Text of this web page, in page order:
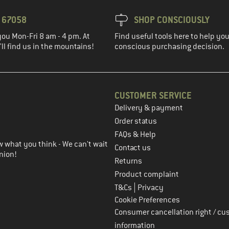
Mon-Fri 8 am - 4 pm. At
find us in the mountains!
SHOP CONSCIOUSLY
Find useful tools here to help
conscious purchasing decision.
what you think - We can't wait
CUSTOMER SERVICE
Delivery & payment
Order status
FAQs & Help
Contact us
Returns
Product complaint
T&Cs
Privacy
Cookie Preferences
Consumer cancellation right /
information